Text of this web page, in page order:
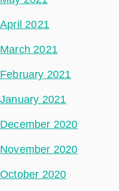
April 2021
March 2021
February 2021
January 2021
December 2020
November 2020
October 2020